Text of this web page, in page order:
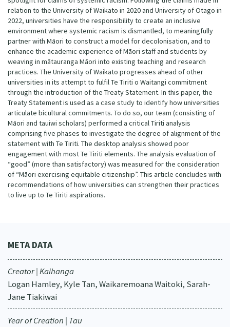
relation to the University of Waikato in 2020 and University of Otago in
2022, universities have the responsibility to create an inclusive
environment where systemic racism is dismantled, to meaningfully
partner with Māori to construct a model for decolonisation, and to
enhance the academic experience of Māori staff and students by
weaving in mātauranga Māori into existing teaching and research
practices. The University of Waikato progresses ahead of other
universities in its attempt to fulfil Te Tiriti o Waitangi commitment
through the introduction of the Treaty Statement. In this paper, the
Treaty Statement is used as a case study to identify how universities
articulate bicultural commitments. To do so, our team (consisting of
Māori and tauiwi scholars) performed a critical Tiriti analysis
comprising five phases to investigate the degree of alignment of the
statement with Te Tiriti. The desktop analysis showed poor
engagement with most Te Tiriti elements. The analysis evaluation of
“good” (more than satisfactory) was measured for the consideration
of “Māori exercising equitable citizenship”. This article concludes with
recommendations of how universities can strengthen their practices
to live up to Te Tiriti aspirations.
META DATA
Creator | Kaihanga
Logan Hamley, Kyle Tan, Waikaremoana Waitoki, Sarah-
Jane Tiakiwai
Year of Creation | Tau